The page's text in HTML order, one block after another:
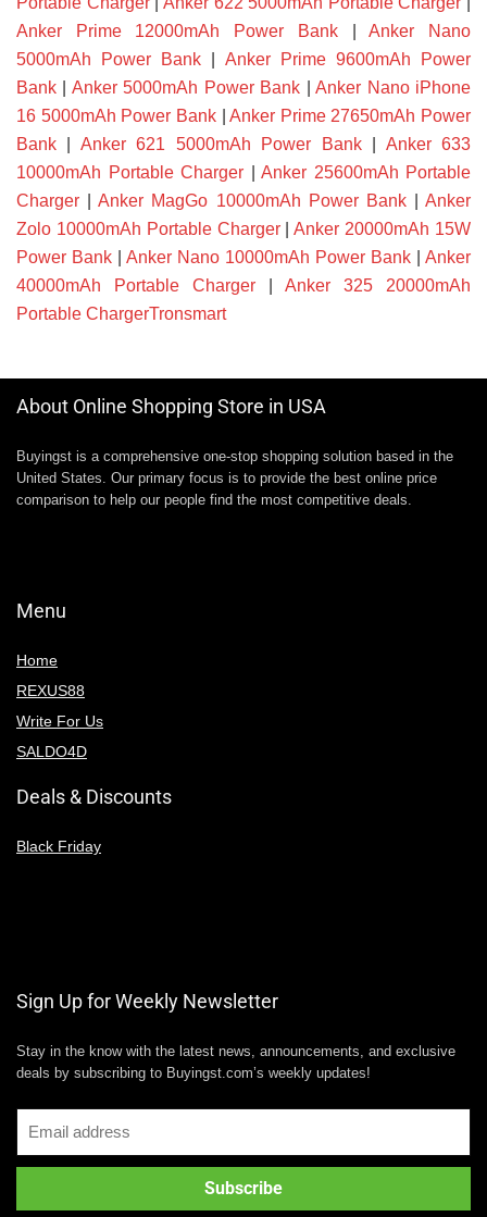
Anker Prime 12000mAh Power Bank|Anker Nano
5000mAh Power Bank
Anker Prime 9600mAh Power
Bank
Anker 5000mAh Power Bank |Anker Nano iPhone
16 5000mAh Power Bank|Anker Prime 27650mAh Power
Bank
Anker 621 5000mAh Power Bank| Anker 633
10000mAh Portable Charger
Anker 25600mAh Portable
Charger |Anker MagGo 10000mAh Power Bank| Anker
Zolo 10000mAh Portable Charger|Anker 20000mAh 15W
Power Bank
Anker Nano 10000mAh Power Bank
Anker
40000mAh Portable Charger
Anker 325 20000mAh
Portable ChargerTronsmart
About Online Shopping Store in USA
Buyingst is a comprehensive one-stop shopping solution based in the
United States. Our primary focus is to provide the best online price
comparison to help our people find the most competitive deals.
Menu
Home
REXUS88
Write For Us
SALDO4D
Deals & Discounts
Black Friday
Sign Up for Weekly Newsletter
Stay in the know with the latest news, announcements, and exclusive
deals by subscribing to Buyingst.com’s weekly updates!